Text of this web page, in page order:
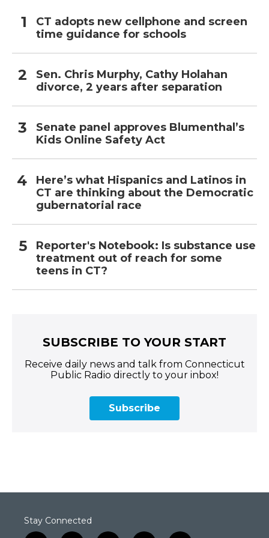
CT adopts new cellphone and screen
time guidance for schools
Sen. Chris Murphy, Cathy Holahan
divorce, 2 years after separation
Senate panel approves Blumenthal’s
Kids Online Safety Act
Here’s what Hispanics and Latinos in
CT are thinking about the Democratic
gubernatorial race
Reporter's Notebook: Is substance use
treatment out of reach for some
teens in CT?
SUBSCRIBE TO YOUR START
Receive daily news and talk from Connecticut
Public Radio directly to your inbox!
Subscribe
Stay Connected